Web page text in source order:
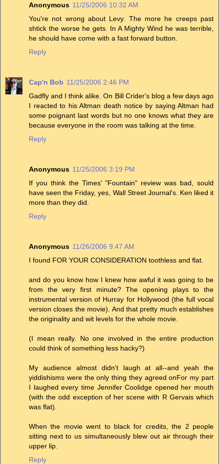
Anonymous 11/25/2006 10:32 AM
You're not wrong about Levy. The more he creeps past
shtick the worse he gets. In A Mighty Wind he was terrible,
he should have come with a fast forward button.
Reply
Cap'n Bob 11/25/2006 2:46 PM
Gadfly and I think alike. On Bill Crider's blog a few days ago
I reacted to his Altman death notice by saying Altman had
some poignant last words but no one knows what they are
because everyone in the room was talking at the time.
Reply
Anonymous 11/25/2006 3:19 PM
If you think the Times' "Fountain" review was bad, sould
have seen the Friday, yes, Wall Street Journal's. Ken liked it
more than they did.
Reply
Anonymous 11/26/2006 9:47 AM
I found FOR YOUR CONSIDERATION toothless and flat.
and do you know how I knew how awful it was going to be
from the very first minute? The opening plays to the
instrumental version of Hurray for Hollywood (the full vocal
version closes the movie). And that pretty much establishes
the originality and wit levels for the whole movie.
(I mean really. No one involved in the entire production
could think of something less hacky?)
My audience almost didn't laugh at all--and yeah the
yiddishisms were the only thing they agreed onFor my part
I laughed every time Jennifer Coolidge opened her mouth
(with the odd exception of her scene with R Gervais which
was flat).
When the movie went to black for credits, the 2 people
sitting next to us simultaneously blew out air through their
upper lip.
Reply